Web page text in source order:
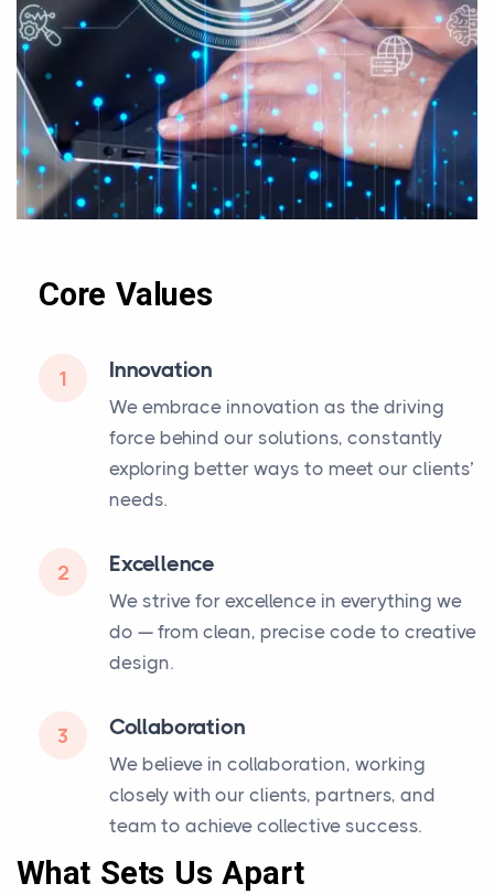
Core Values
1 Innovation
We embrace innovation as the driving
force behind our solutions, constantly
exploring better ways to meet our clients’
needs.
2 Excellence
We strive for excellence in everything we
do — from clean, precise code to creative
design.
3 Collaboration
We believe in collaboration, working
closely with our clients, partners, and
team to achieve collective success.
What Sets Us Apart